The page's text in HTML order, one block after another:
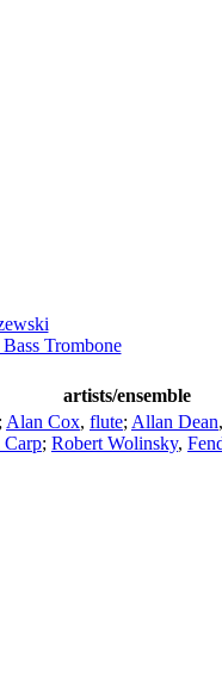
Trombone
artists/ensemble
; Alan Cox, flute; Allan Dean,
; Robert Wolinsky,